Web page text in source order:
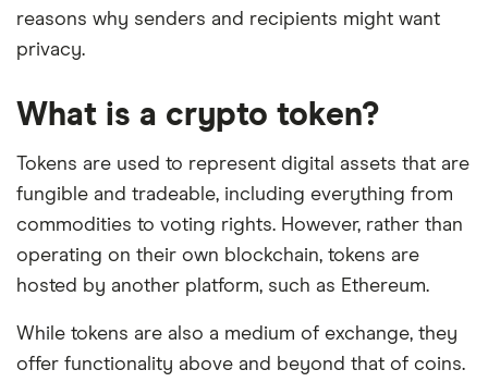
reasons why senders and recipients might want
privacy.
What is a crypto token?
Tokens are used to represent digital assets that are
fungible and tradeable, including everything from
commodities to voting rights. However, rather than
operating on their own blockchain, tokens are
hosted by another platform, such as Ethereum.
While tokens are also a medium of exchange, they
offer functionality above and beyond that of coins.